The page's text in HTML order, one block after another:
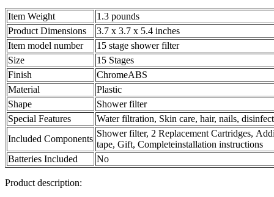
Item Weight
1.3 pounds
Product Dimensions
3.7 x 3.7 x 5.4 inches
Item model number
15 stage shower filter
Size
15 Stages
Finish
ChromeABS
Material
Plastic
Shape
Shower filter
Special Features
Water filtration, Skin care, hair, nails,
Included Components
Shower filter, 2 Replacement Cartridges,
tape, Gift, Completeinstallation instructions
Batteries Included
No
Product description: